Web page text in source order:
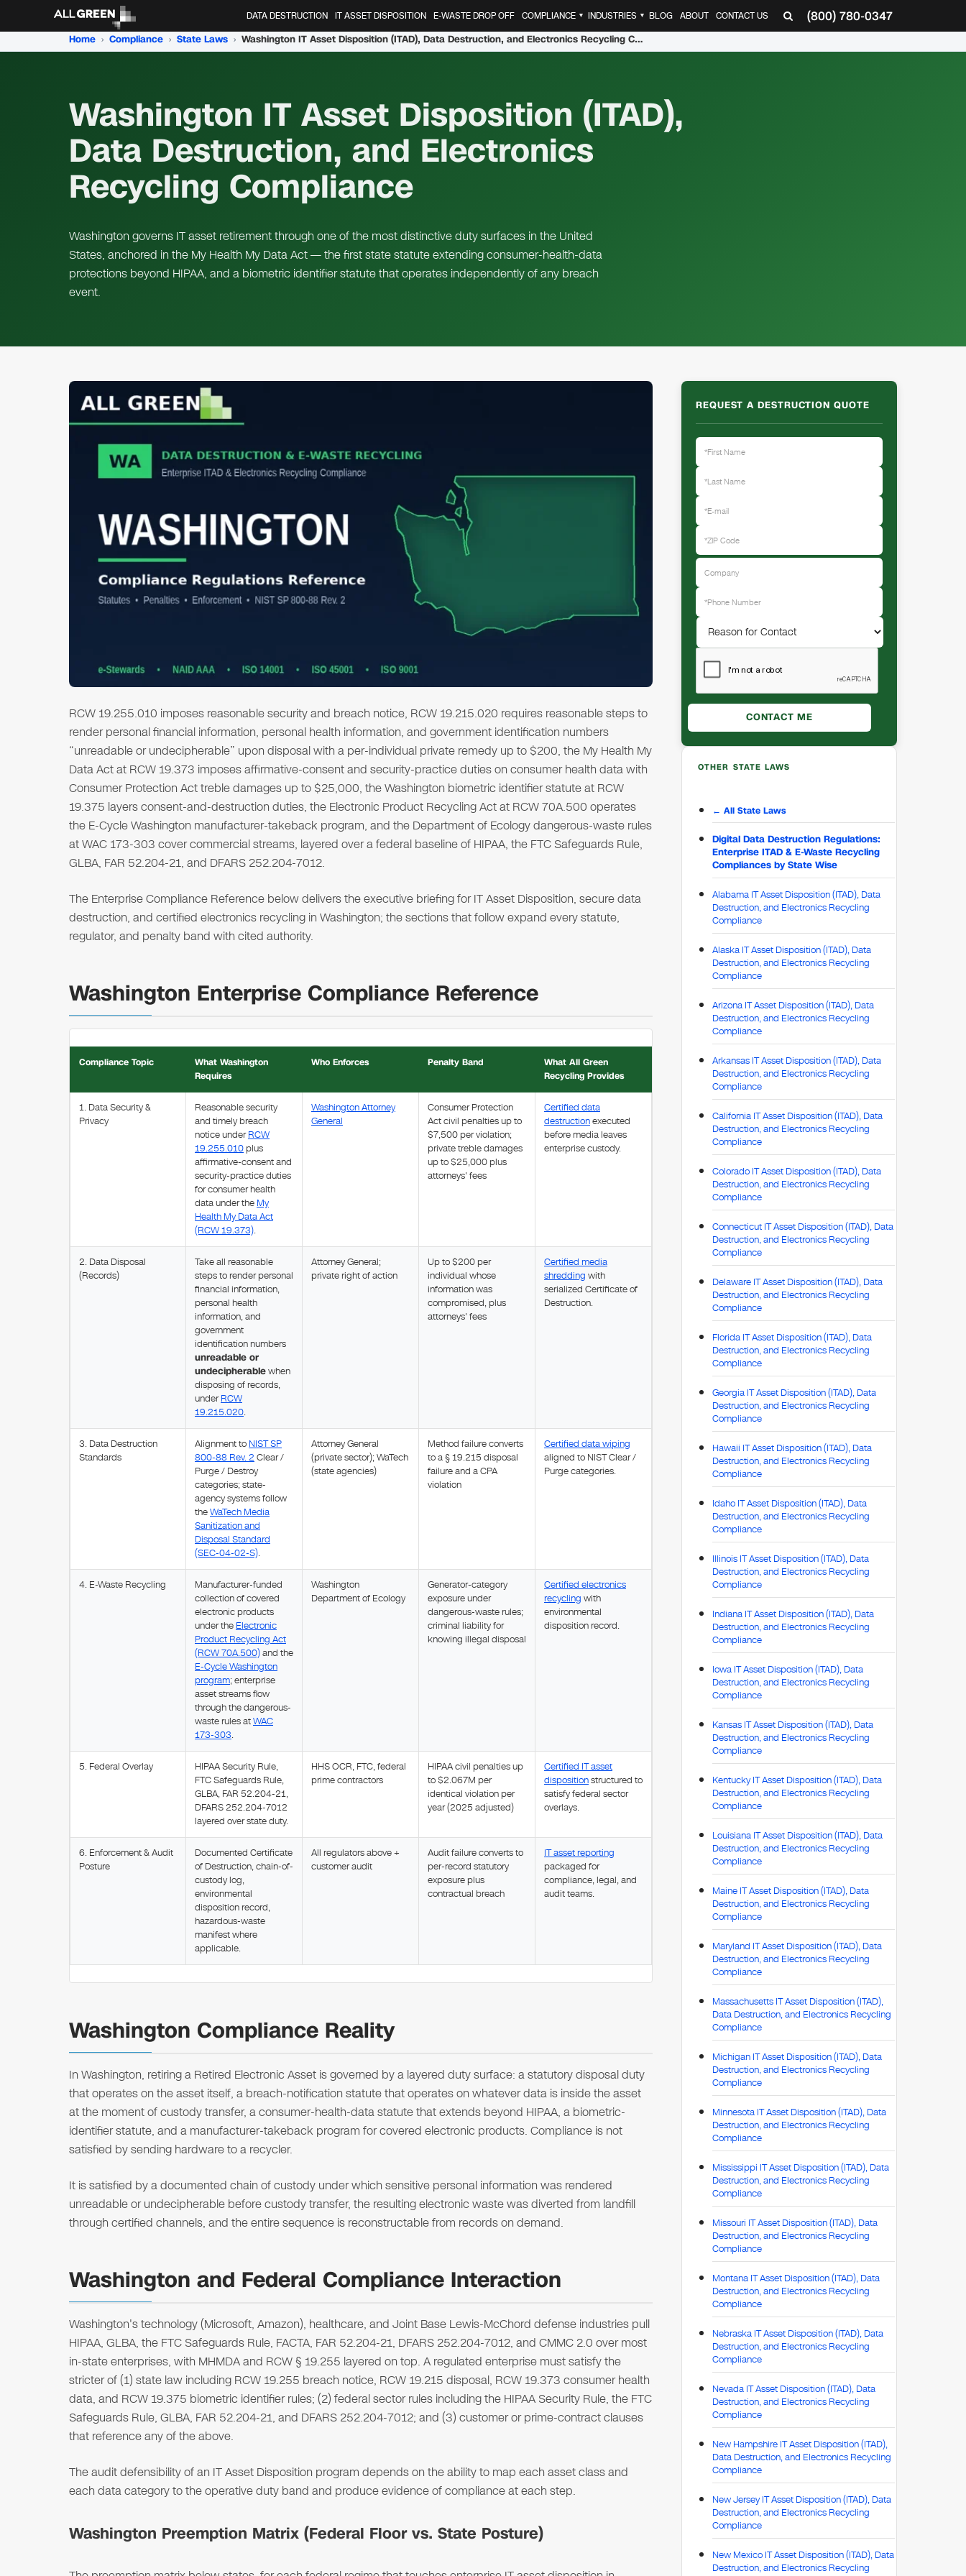
(800) 780-0347
DATA DESTRUCTION IT ASSET DISPOSITION E-WASTE DROP OFF COMPLIANCE ▼ INDUSTRIES ▼ BLOG ABOUT CONTACT US
Home › Compliance › State Laws › Washington IT Asset Disposition (ITAD), Data Destruction, and Electronics Recycling Compliance
Washington IT Asset Disposition (ITAD),
Data Destruction, and Electronics
Recycling Compliance
Washington governs IT asset retirement through one of the most distinctive duty surfaces in the United
States, anchored in the My Health My Data Act — the first state statute extending consumer-health-data
protections beyond HIPAA, and a biometric identifier statute that operates independently of any breach
event.
RCW 19.255.010 imposes reasonable security and breach notice, RCW 19.215.020 requires reasonable steps to
render personal financial information, personal health information, and government identification numbers
“unreadable or undecipherable” upon disposal with a per-individual private remedy up to $200, the My Health My
Data Act at RCW 19.373 imposes affirmative-consent and security-practice duties on consumer health data with
Consumer Protection Act treble damages up to $25,000, the Washington biometric identifier statute at RCW
19.375 layers consent-and-destruction duties, the Electronic Product Recycling Act at RCW 70A.500 operates
the E-Cycle Washington manufacturer-takeback program, and the Department of Ecology dangerous-waste rules
at WAC 173-303 cover commercial streams, layered over a federal baseline of HIPAA, the FTC Safeguards Rule,
GLBA, FAR 52.204-21, and DFARS 252.204-7012.
The Enterprise Compliance Reference below delivers the executive briefing for IT Asset Disposition, secure data
destruction, and certified electronics recycling in Washington; the sections that follow expand every statute,
regulator, and penalty band with cited authority.
Washington Enterprise Compliance Reference
Compliance Topic
What Washington
Requires
Who Enforces Penalty Band
What All Green
Recycling Provides
1. Data Security &
Privacy
Reasonable security
and timely breach
notice underRCW
19.255.010 plus
affirmative-consent and
security-practice duties
for consumer health
data under the My
Health My Data Act
(RCW 19.373).
Washington Attorney
General
Consumer Protection
Act civil penalties up to
$7,500 per violation;
private treble damages
up to $25,000 plus
attorneys' fees
Certified data
destructionexecuted
before media leaves
enterprise custody.
2. Data Disposal
(Records)
Take all reasonable
steps to render personal
financial information,
personal health
information, and
government
identification numbers
unreadable or
undecipherablewhen
disposing of records,
underRCW
19.215.020.
Attorney General;
private right of action
Up to $200 per
individual whose
information was
compromised, plus
attorneys' fees
Certified media
shredding with
serialized Certificate of
Destruction.
3. Data Destruction
Standards
Alignment to NIST SP
800-88 Rev. 2 Clear /
Purge / Destroy
categories; state-
agency systems follow
theWaTech Media
Sanitization and
Disposal Standard
(SEC-04-02-S).
Attorney General
(private sector); WaTech
(state agencies)
Method failure converts
to a § 19.215 disposal
failure and a CPA
violation
Certified data wiping
aligned to NIST Clear /
Purge categories.
4. E-Waste Recycling
Manufacturer-funded
collection of covered
electronic products
under the Electronic
Product Recycling Act
(RCW 70A.500)and the
E-Cycle Washington
program; enterprise
asset streams flow
through the dangerous-
waste rules atWAC
173-303.
Washington
Department of Ecology
Generator-category
exposure under
dangerous-waste rules;
criminal liability for
knowing illegal disposal
Certified electronics
recycling with
environmental
disposition record.
5. Federal Overlay
HIPAA Security Rule,
FTC Safeguards Rule,
GLBA, FAR 52.204-21,
DFARS 252.204-7012
layered over state duty.
HHS OCR, FTC, federal
prime contractors
HIPAA civil penalties up
to $2.067M per
identical violation per
year (2025 adjusted)
Certified IT asset
dispositionstructured to
satisfy federal sector
overlays.
6. Enforcement & Audit
Posture
Documented Certificate
of Destruction, chain-of-
custody log,
environmental
disposition record,
hazardous-waste
manifest where
applicable.
All regulators above +
customer audit
Audit failure converts to
per-record statutory
exposure plus
contractual breach
IT asset reporting
packaged for
compliance, legal, and
audit teams.
Washington Compliance Reality
In Washington, retiring a Retired Electronic Asset is governed by a layered duty surface: a statutory disposal duty
that operates on the asset itself, a breach-notification statute that operates on whatever data is inside the asset
at the moment of custody transfer, a consumer-health-data statute that extends beyond HIPAA, a biometric-
identifier statute, and a manufacturer-takeback program for covered electronic products. Compliance is not
satisfied by sending hardware to a recycler.
It is satisfied by a documented chain of custody under which sensitive personal information was rendered
unreadable or undecipherable before custody transfer, the resulting electronic waste was diverted from landfill
through certified channels, and the entire sequence is reconstructable from records on demand.
Washington and Federal Compliance Interaction
Washington's technology (Microsoft, Amazon), healthcare, and Joint Base Lewis-McChord defense industries pull
HIPAA, GLBA, the FTC Safeguards Rule, FACTA, FAR 52.204-21, DFARS 252.204-7012, and CMMC 2.0 over most
in-state enterprises, with MHMDA and RCW § 19.255 layered on top. A regulated enterprise must satisfy the
stricter of (1) state law including RCW 19.255 breach notice, RCW 19.215 disposal, RCW 19.373 consumer health
data, and RCW 19.375 biometric identifier rules; (2) federal sector rules including the HIPAA Security Rule, the FTC
Safeguards Rule, GLBA, FAR 52.204-21, and DFARS 252.204-7012; and (3) customer or prime-contract clauses
that reference any of the above.
The audit defensibility of an IT Asset Disposition program depends on the ability to map each asset class and
each data category to the operative duty band and produce evidence of compliance at each step.
Washington Preemption Matrix (Federal Floor vs. State Posture)
REQUEST A DESTRUCTION QUOTE
OTHER STATE LAWS
← All State Laws
Digital Data Destruction Regulations:
Enterprise ITAD & E-Waste Recycling
Compliances by State Wise
Alabama IT Asset Disposition (ITAD), Data
Destruction, and Electronics Recycling
Compliance
Alaska IT Asset Disposition (ITAD), Data
Destruction, and Electronics Recycling
Compliance
Arizona IT Asset Disposition (ITAD), Data
Destruction, and Electronics Recycling
Compliance
Arkansas IT Asset Disposition (ITAD), Data
Destruction, and Electronics Recycling
Compliance
California IT Asset Disposition (ITAD), Data
Destruction, and Electronics Recycling
Compliance
Colorado IT Asset Disposition (ITAD), Data
Destruction, and Electronics Recycling
Compliance
Connecticut IT Asset Disposition (ITAD), Data
Destruction, and Electronics Recycling
Compliance
Delaware IT Asset Disposition (ITAD), Data
Destruction, and Electronics Recycling
Compliance
Florida IT Asset Disposition (ITAD), Data
Destruction, and Electronics Recycling
Compliance
Georgia IT Asset Disposition (ITAD), Data
Destruction, and Electronics Recycling
Compliance
Hawaii IT Asset Disposition (ITAD), Data
Destruction, and Electronics Recycling
Compliance
Idaho IT Asset Disposition (ITAD), Data
Destruction, and Electronics Recycling
Compliance
Illinois IT Asset Disposition (ITAD), Data
Destruction, and Electronics Recycling
Compliance
Indiana IT Asset Disposition (ITAD), Data
Destruction, and Electronics Recycling
Compliance
Iowa IT Asset Disposition (ITAD), Data
Destruction, and Electronics Recycling
Compliance
Kansas IT Asset Disposition (ITAD), Data
Destruction, and Electronics Recycling
Compliance
Kentucky IT Asset Disposition (ITAD), Data
Destruction, and Electronics Recycling
Compliance
Louisiana IT Asset Disposition (ITAD), Data
Destruction, and Electronics Recycling
Compliance
Maine IT Asset Disposition (ITAD), Data
Destruction, and Electronics Recycling
Compliance
Maryland IT Asset Disposition (ITAD), Data
Destruction, and Electronics Recycling
Compliance
Massachusetts IT Asset Disposition (ITAD),
Data Destruction, and Electronics Recycling
Compliance
Michigan IT Asset Disposition (ITAD), Data
Destruction, and Electronics Recycling
Compliance
Minnesota IT Asset Disposition (ITAD), Data
Destruction, and Electronics Recycling
Compliance
Mississippi IT Asset Disposition (ITAD), Data
Destruction, and Electronics Recycling
Compliance
Missouri IT Asset Disposition (ITAD), Data
Destruction, and Electronics Recycling
Compliance
Montana IT Asset Disposition (ITAD), Data
Destruction, and Electronics Recycling
Compliance
Nebraska IT Asset Disposition (ITAD), Data
Destruction, and Electronics Recycling
Compliance
Nevada IT Asset Disposition (ITAD), Data
Destruction, and Electronics Recycling
Compliance
New Hampshire IT Asset Disposition (ITAD),
Data Destruction, and Electronics Recycling
Compliance
New Jersey IT Asset Disposition (ITAD), Data
Destruction, and Electronics Recycling
Compliance
New Mexico IT Asset Disposition (ITAD), Data
Destruction, and Electronics Recycling